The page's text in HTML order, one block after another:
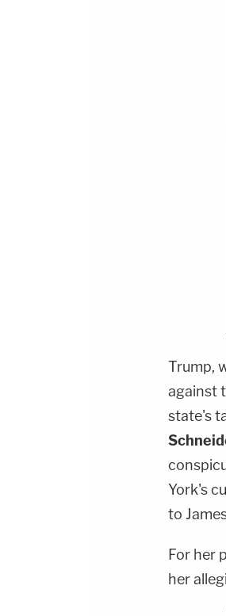
Trump,
against
state's
York's
to
For her
her